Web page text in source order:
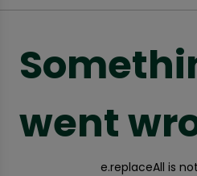
went
e.replaceAll is